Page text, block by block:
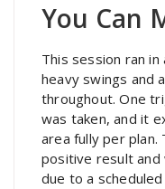
You Can
This session ran
heavy swings and
throughout. One
was taken, and it
area fully per plan.
positive result
due to a